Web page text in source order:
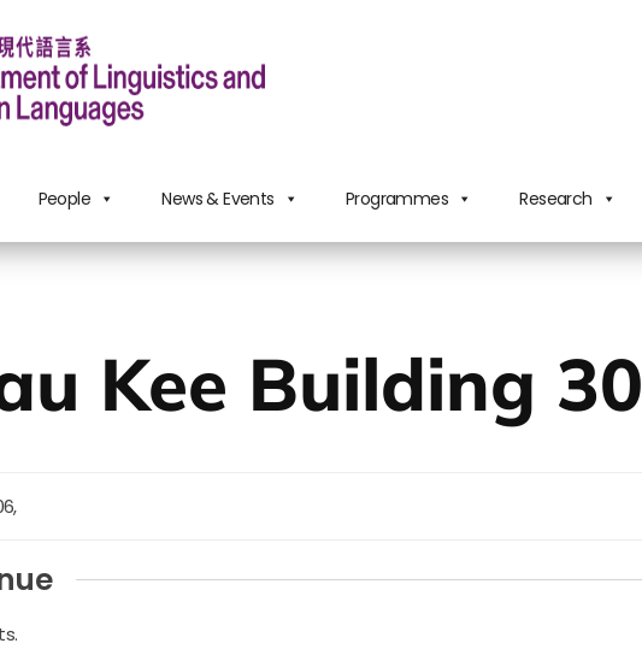
People News & Events Programmes Research
Kee Building